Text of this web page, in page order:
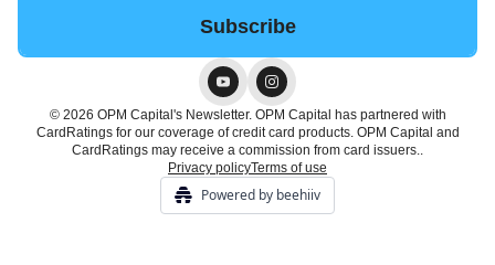
© 2026 OPM Capital's Newsletter. OPM Capital has partnered with
CardRatings for our coverage of credit card products. OPM Capital and
CardRatings may receive a commission from card issuers..
Privacy policyTerms of use
Powered by beehiiv